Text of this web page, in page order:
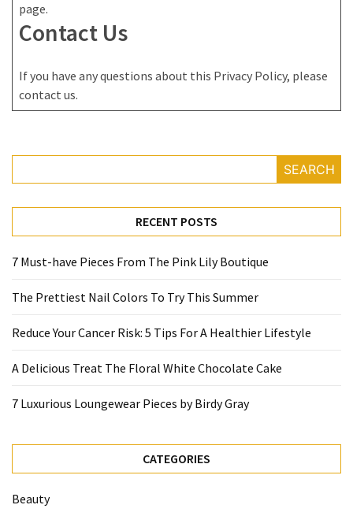
page.
Contact Us
If you have any questions about this Privacy Policy, please
contact us.
SEARCH
RECENT POSTS
7 Must-have Pieces From The Pink Lily Boutique
The Prettiest Nail Colors To Try This Summer
Reduce Your Cancer Risk: 5 Tips For A Healthier Lifestyle
A Delicious Treat The Floral White Chocolate Cake
7 Luxurious Loungewear Pieces by Birdy Gray
CATEGORIES
Beauty